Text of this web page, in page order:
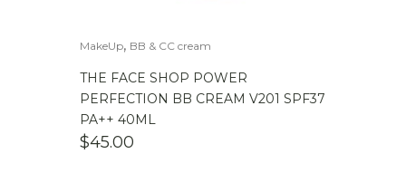
MakeUp, BB & CC cream
THE FACE SHOP POWER
PERFECTION BB CREAM V201 SPF37
PA++ 40ML
$45.00